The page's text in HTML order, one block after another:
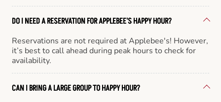
DO I NEED A RESERVATION FOR APPLEBEE'S HAPPY HOUR?
Reservations are not required at Applebee's! However,
it’s best to call ahead during peak hours to check for
availability.
CAN I BRING A LARGE GROUP TO HAPPY HOUR?